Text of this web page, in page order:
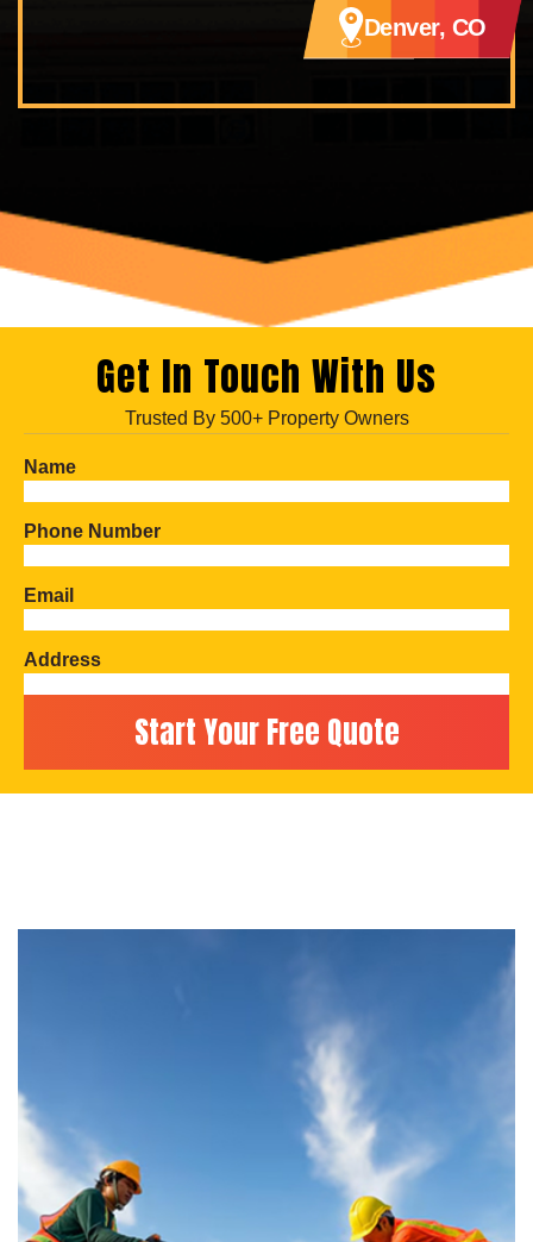
Denver, CO
Get In Touch With Us
Trusted By 500+ Property Owners
Name
Phone Number
Email
Address